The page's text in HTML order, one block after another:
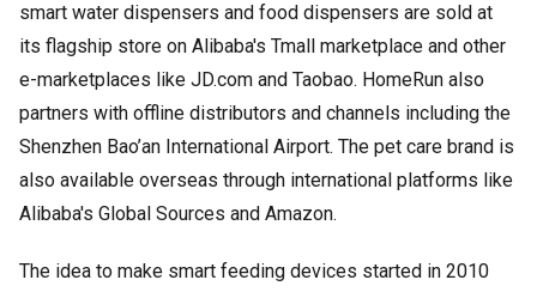
smart water dispensers and food dispensers are sold at
its flagship store on Alibaba's Tmall marketplace and other
e-marketplaces like JD.com and Taobao. HomeRun also
partners with offline distributors and channels including the
Shenzhen Bao’an International Airport. The pet care brand is
also available overseas through international platforms like
Alibaba's Global Sources and Amazon.
The idea to make smart feeding devices started in 2010